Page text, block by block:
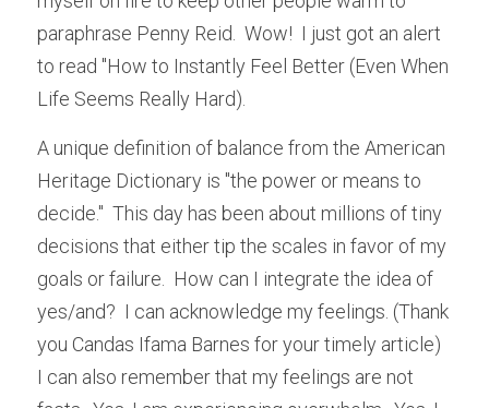
paraphrase Penny Reid.  Wow!  I just got an alert
to read "How to Instantly Feel Better (Even When
Life Seems Really Hard).
A unique definition of balance from the American
Heritage Dictionary is "the power or means to
decide."  This day has been about millions of tiny
decisions that either tip the scales in favor of my
goals or failure.  How can I integrate the idea of
yes/and?  I can acknowledge my feelings. (Thank
you Candas Ifama Barnes for your timely article)
I can also remember that my feelings are not